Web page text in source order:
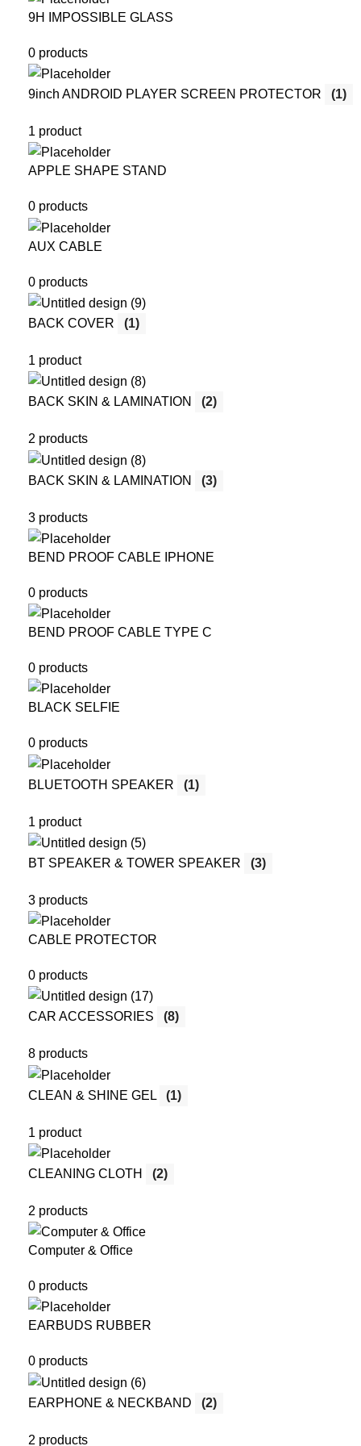
9H IMPOSSIBLE GLASS
0 products
9inch ANDROID PLAYER SCREEN PROTECTOR (1)
1 product
APPLE SHAPE STAND
0 products
AUX CABLE
0 products
BACK COVER (1)
1 product
BACK SKIN & LAMINATION (2)
2 products
BACK SKIN & LAMINATION (3)
3 products
BEND PROOF CABLE IPHONE
0 products
BEND PROOF CABLE TYPE C
0 products
BLACK SELFIE
0 products
BLUETOOTH SPEAKER (1)
1 product
BT SPEAKER & TOWER SPEAKER (3)
3 products
CABLE PROTECTOR
0 products
CAR ACCESSORIES (8)
8 products
CLEAN & SHINE GEL (1)
1 product
CLEANING CLOTH (2)
2 products
Computer & Office
0 products
EARBUDS RUBBER
0 products
EARPHONE & NECKBAND (2)
2 products